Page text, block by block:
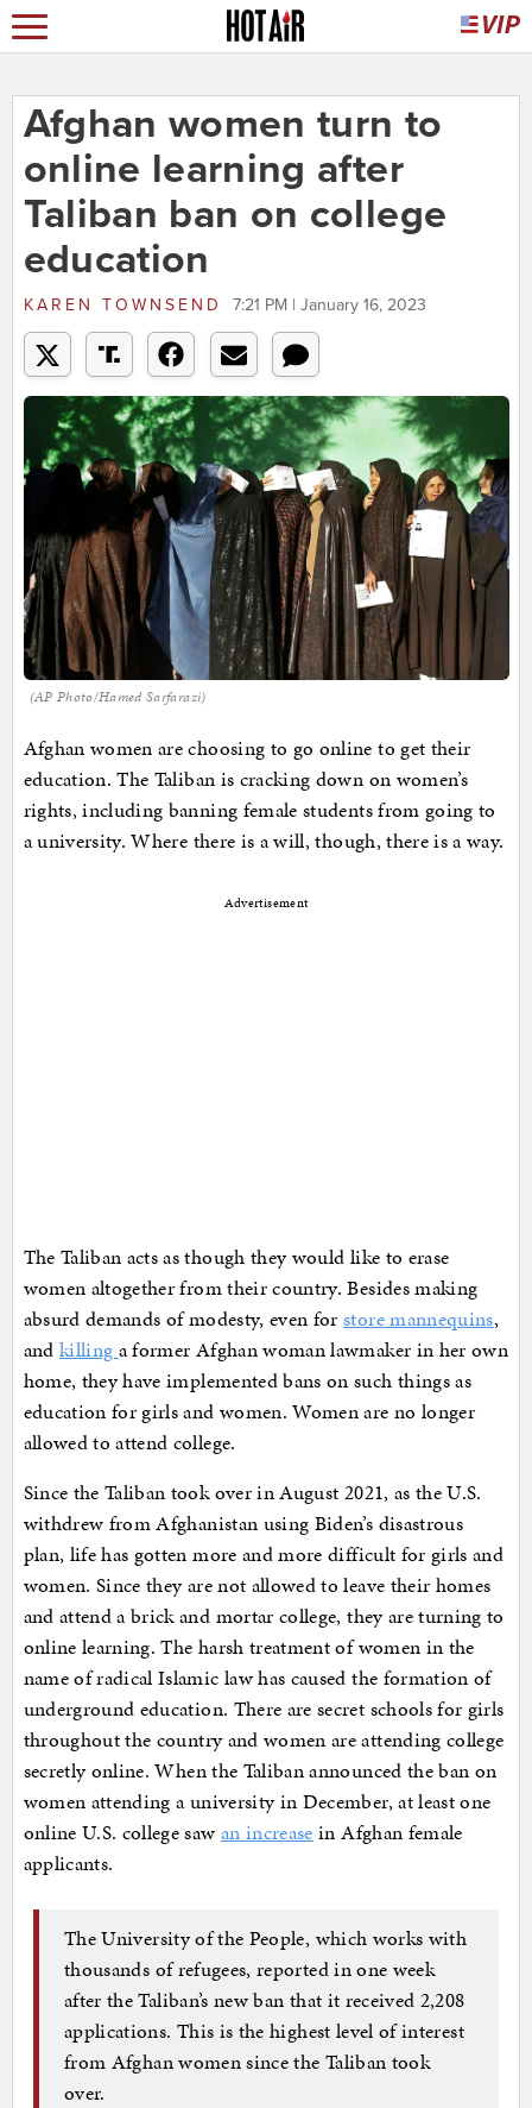
Afghan women turn to
online learning after
Taliban ban on college
education
KAREN TOWNSEND 7:21 PM | January 16, 2023
(AP Photo/Hamed Sarfarazi)
Afghan women are choosing to go online to get their
education. The Taliban is cracking down on women’s
rights, including banning female students from going to
a university. Where there is a will, though, there is a way.
Advertisement
The Taliban acts as though they would like to erase
women altogether from their country. Besides making
absurd demands of modesty, even forstore mannequins,
and killing a former Afghan woman lawmaker in her own
home, they have implemented bans on such things as
education for girls and women. Women are no longer
allowed to attend college.
Since the Taliban took over in August 2021, as the U.S.
withdrew from Afghanistan using Biden’s disastrous
plan, life has gotten more and more difficult for girls and
women. Since they are not allowed to leave their homes
and attend a brick and mortar college, they are turning to
online learning. The harsh treatment of women in the
name of radical Islamic law has caused the formation of
underground education. There are secret schools for girls
throughout the country and women are attending college
secretly online. When the Taliban announced the ban on
women attending a university in December, at least one
online U.S. college saw an increase in Afghan female
applicants.
The University of the People, which works with
thousands of refugees, reported in one week
after the Taliban’s new ban that it received 2,208
applications. This is the highest level of interest
from Afghan women since the Taliban took
over.